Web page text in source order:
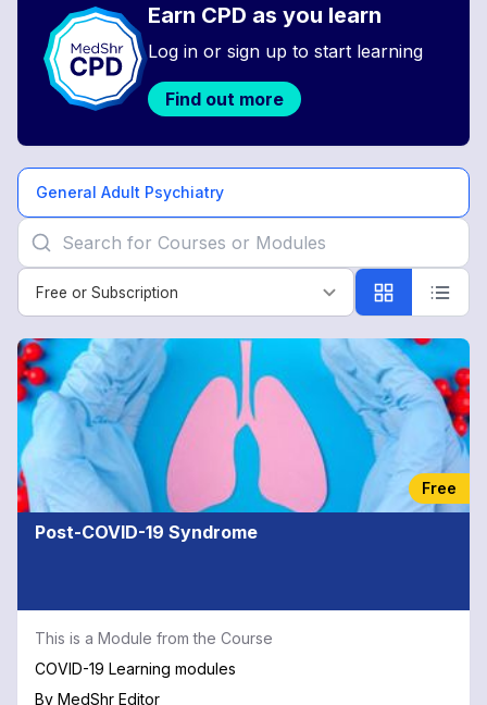
Earn CPD as you learn
Log in or sign up to start learning
Find out more
General Adult Psychiatry
Free or Subscription
Free or Subscription
General
Adult
Psychiatry
Free
Post-COVID-19 Syndrome
This is a Module from the Course
COVID-19 Learning modules
By MedShr Editor